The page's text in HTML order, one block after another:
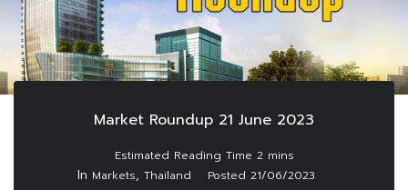
Market Roundup 21 June 2023
In Markets, Thailand Posted 21/06/2023